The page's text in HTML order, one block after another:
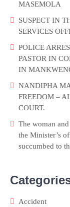
MASEMOLA
SUSPECT IN
SERVICES
POLICE
PASTOR IN
IN
NANDIPHA
FREEDOM –
COURT.
The woman
the Minister’s
succumbed to
Accident